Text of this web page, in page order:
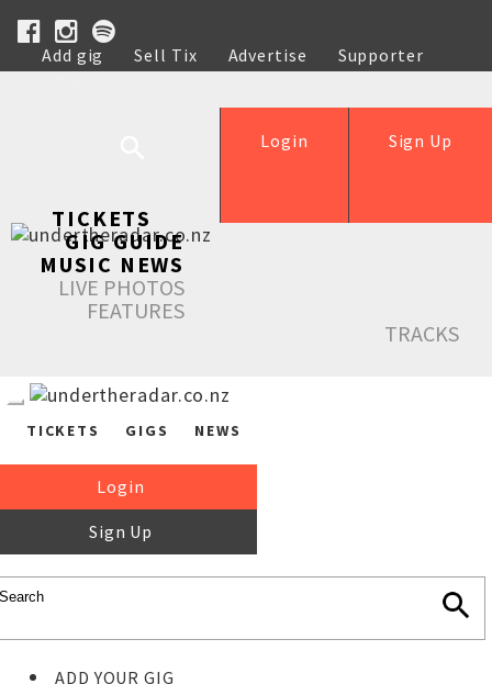
Add gig Sell Tix Advertise
Supporter
Help
Sign Up
Login
TICKETS
GIG GUIDE
MUSIC NEWS
LIVE PHOTOS
FEATURES
TRACKS
TICKETS GIGS NEWS
Login
Sign Up
ADD YOUR GIG